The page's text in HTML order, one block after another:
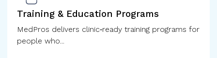
Training & Education Programs
MedPros delivers clinic‑ready training programs for
people who...